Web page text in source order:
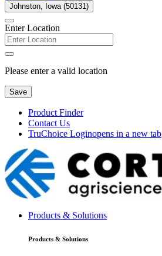
Johnston, Iowa (50131)
Enter Location
Please enter a valid location
Save
Product Finder
Contact Us
TruChoice Loginopens in a new tab
Products & Solutions
Products & Solutions